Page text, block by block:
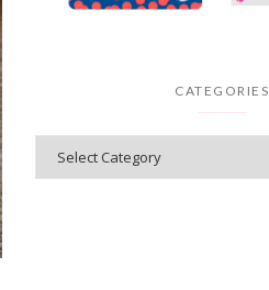
CATEGORIES